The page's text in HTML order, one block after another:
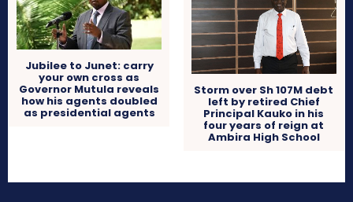
Jubilee to Junet: carry
your own cross as
Governor Mutula reveals
how his agents doubled
as presidential agents
Storm over Sh 107M debt
left by retired Chief
Principal Kauko in his
four years of reign at
Ambira High School